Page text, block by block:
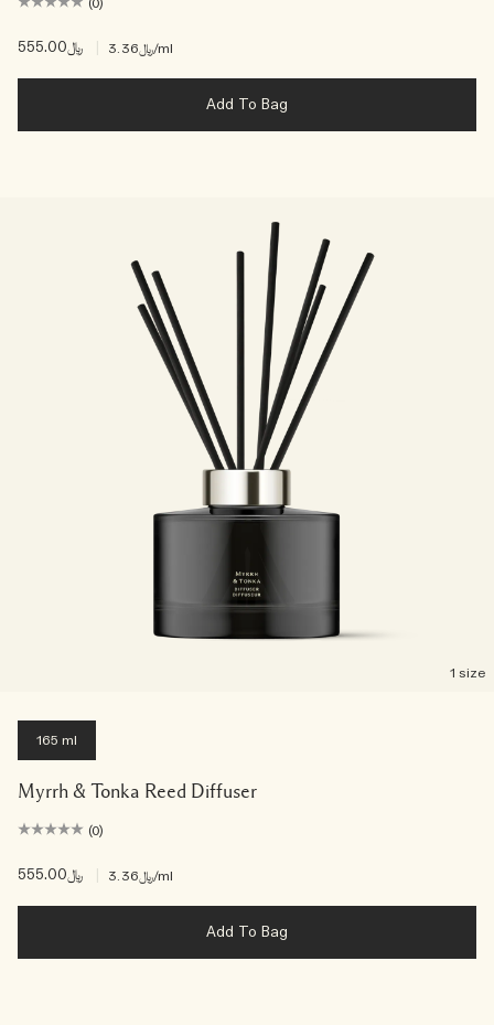
﷼555.00 ﷼3.36/ml
Add To Bag
1 size
165 ml
Myrrh & Tonka Reed Diffuser
(0)
﷼555.00 ﷼3.36/ml
Add To Bag